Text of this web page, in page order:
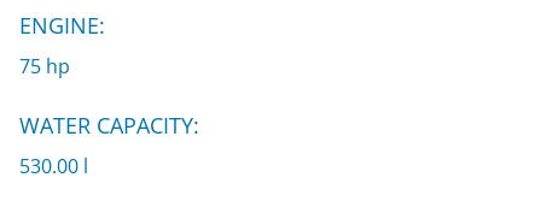
ENGINE:
75 hp
WATER CAPACITY:
530.00 l